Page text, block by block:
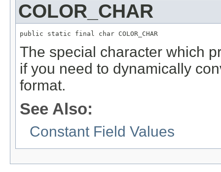
COLOR_CHAR
public static final char COLOR_CHAR
The special character which
if you need to dynamically
format.
See Also:
Constant Field Values